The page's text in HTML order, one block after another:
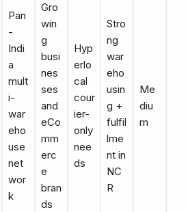
Pan
-
Indi
a
mult
i-
war
eho
use
net
wor
k
Gro
win
g
busi
nes
ses
and
eCo
mm
erc
e
bran
ds
Hyp
erlo
cal
cour
ier-
only
nee
ds
Stro
ng
war
eho
usin
g +
fulfil
lme
nt in
NC
R
Me
diu
m